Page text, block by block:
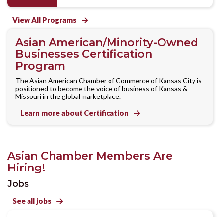
View All Programs 
Asian American/Minority-Owned
Businesses Certification
Program
The Asian American Chamber of Commerce of Kansas City is
positioned to become the voice of business of Kansas &
Missouri in the global marketplace.
Learn more about Certification 
Asian Chamber Members Are
Hiring!
Jobs
See all jobs 